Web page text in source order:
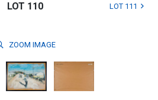
LOT 110 LOT 111
ZOOM IMAGE